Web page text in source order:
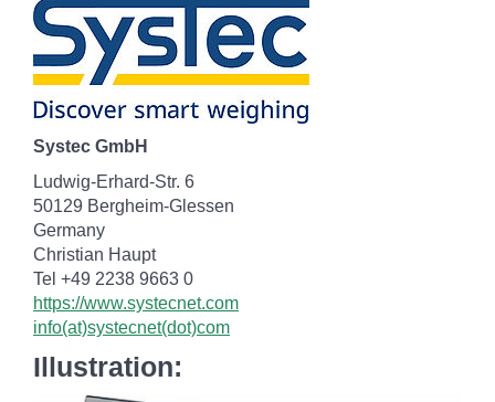
Systec GmbH
Ludwig-Erhard-Str. 6
50129 Bergheim-Glessen
Germany
Christian Haupt
Tel +49 2238 9663 0
https://www.systecnet.com
info(at)systecnet(dot)com
Illustration: